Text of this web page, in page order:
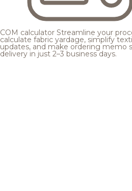
COM calculator Streamline your
calculate fabric yardage, simplify
updates, and make ordering memo
delivery in just 2–3 business days.